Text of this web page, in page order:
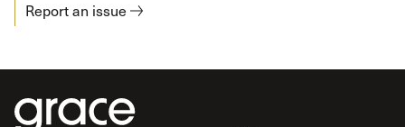
Report an issue